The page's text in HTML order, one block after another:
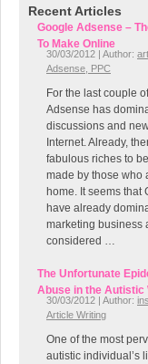
Recent Articles
Google Adsense –
To Make Online
30/03/2012 | Author:
Adsense, PPC
For the last couple
Adsense has
discussions and
Internet. Already,
fabulous riches to
made by those who
home. It seems that
have already
marketing business
considered …
The Unfortunate
Abuse in the Autistic
30/03/2012 | Author:
Article Writing
One of the most
autistic individual’s